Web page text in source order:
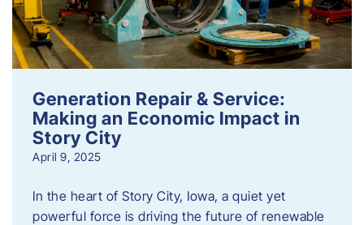
Generation Repair & Service:
Making an Economic Impact in
Story City
April 9, 2025
In the heart of Story City, Iowa, a quiet yet
powerful force is driving the future of renewable